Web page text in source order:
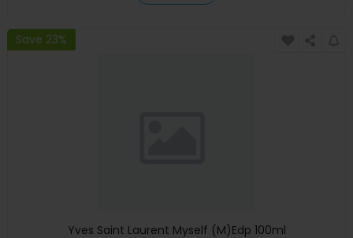
Save 23%
Yves Saint Laurent Myself (M)Edp 100ml